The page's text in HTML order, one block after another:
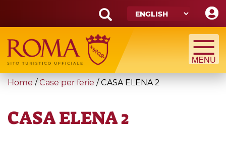
main
content
Search
form
Search
You
here
Home / Case per ferie /CASA ELENA 2
CASA ELENA 2